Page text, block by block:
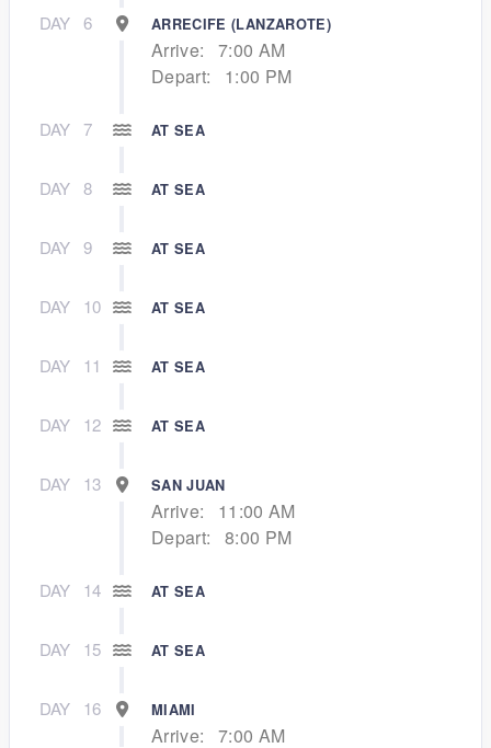
DAY 6 ARRECIFE (LANZAROTE)
Arrive:
7:00 AM
Depart:
1:00 PM
DAY 7 AT SEA
DAY 8 AT SEA
DAY 9 AT SEA
DAY 10 AT SEA
DAY 11 AT SEA
DAY 12 AT SEA
DAY 13 SAN JUAN
Arrive:
11:00 AM
Depart:
8:00 PM
DAY 14 AT SEA
DAY 15 AT SEA
DAY 16 MIAMI
Arrive: 7:00 AM